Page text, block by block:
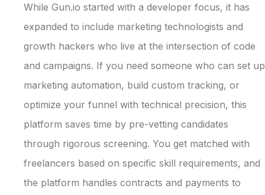
While Gun.io started with a developer focus, it has
expanded to include marketing technologists and
growth hackers who live at the intersection of code
and campaigns. If you need someone who can set up
marketing automation, build custom tracking, or
optimize your funnel with technical precision, this
platform saves time by pre-vetting candidates
through rigorous screening. You get matched with
freelancers based on specific skill requirements, and
the platform handles contracts and payments to